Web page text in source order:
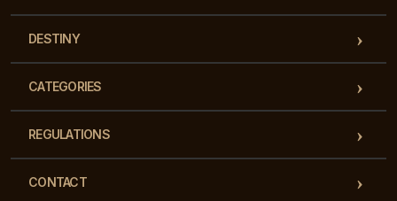
DESTINY
CATEGORIES
REGULATIONS
CONTACT